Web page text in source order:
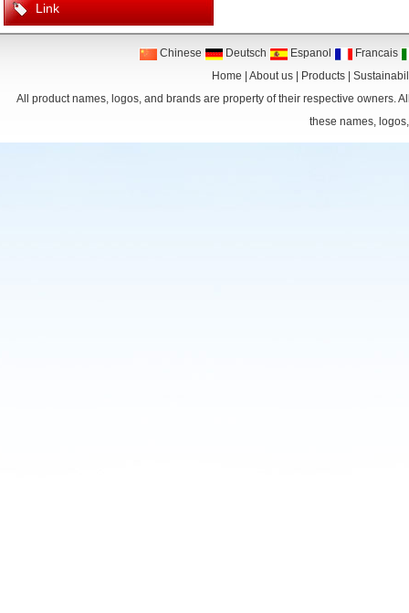
Link
Chinese Deutsch Espanol
Francais
Home
About us Products
All product names, logos, and brands are property of their respective owners.
these names,